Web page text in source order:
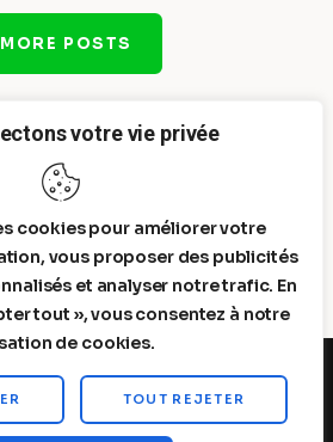
votre vie privée
cookies pour améliorer votre
vous proposer des publicités
et analyser notre trafic. En
tout », vous consentez à notre
de cookies.
TOUT REJETER
MORE POSTS